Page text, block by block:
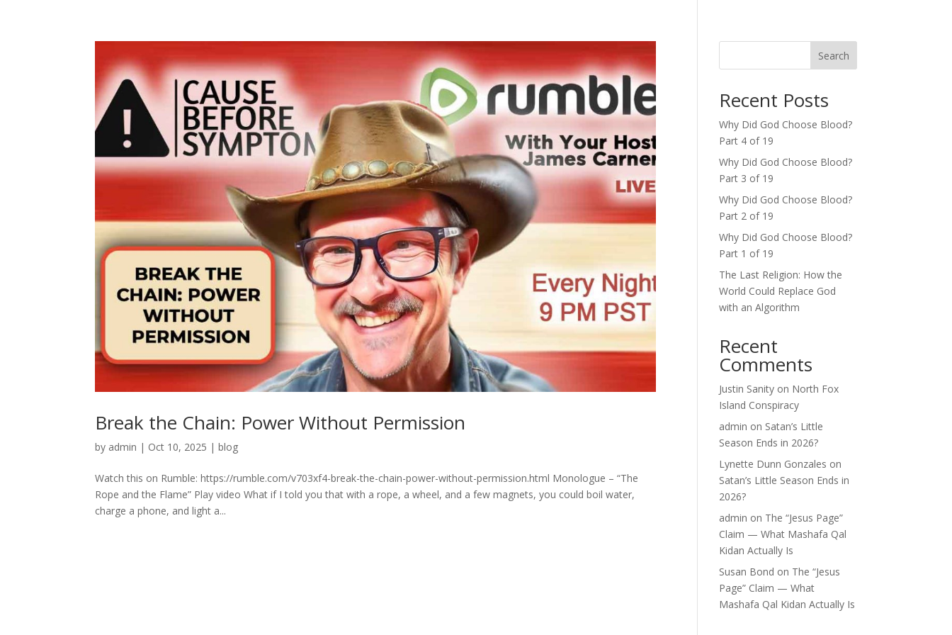
Break the Chain: Power Without Permission
by admin | Oct 10, 2025 |blog
Watch this on Rumble: https://rumble.com/v703xf4-break-the-chain-power-without-permission.html Monologue – “The
Rope and the Flame” Play video What if I told you that with a rope, a wheel, and a few magnets, you could boil water,
charge a phone, and light a...
Search
Recent Posts
Why Did God Choose Blood?
Part 4 of 19
Why Did God Choose Blood?
Part 3 of 19
Why Did God Choose Blood?
Part 2 of 19
Why Did God Choose Blood?
Part 1 of 19
The Last Religion: How the
World Could Replace God
with an Algorithm
Recent
Comments
Justin Sanity on North Fox
Island Conspiracy
admin on Satan’s Little
Season Ends in 2026?
Lynette Dunn Gonzales on
Satan’s Little Season Ends in
2026?
admin on The “Jesus Page”
Claim — What Mashafa Qal
Kidan Actually Is
Susan Bond on The “Jesus
Page” Claim — What
Mashafa Qal Kidan Actually Is